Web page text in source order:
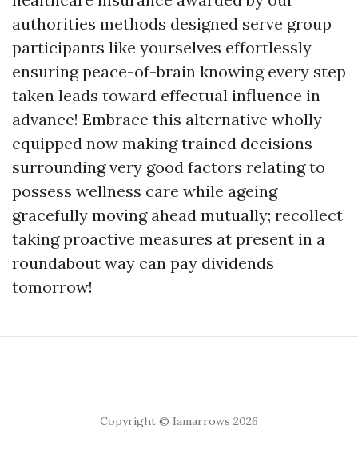
authorities methods designed serve group
participants like yourselves effortlessly
ensuring peace-of-brain knowing every step
taken leads toward effectual influence in
advance! Embrace this alternative wholly
equipped now making trained decisions
surrounding very good factors relating to
possess wellness care while ageing
gracefully moving ahead mutually; recollect
taking proactive measures at present in a
roundabout way can pay dividends
tomorrow!
Copyright © Iamarrows 2026